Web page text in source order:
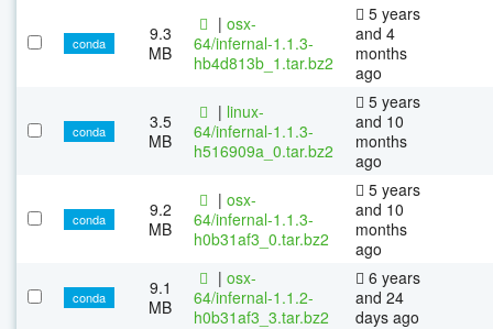
conda
9.3
MB
| osx-
64/infernal-1.1.3-
hb4d813b_1.tar.bz2
5 years
and 4
months
ago
conda
3.5
MB
| linux-
64/infernal-1.1.3-
h516909a_0.tar.bz2
5 years
and 10
months
ago
conda
9.2
MB
| osx-
64/infernal-1.1.3-
h0b31af3_0.tar.bz2
5 years
and 10
months
ago
conda
9.1
MB
| osx-
64/infernal-1.1.2-
h0b31af3_3.tar.bz2
6 years
and 24
days ago